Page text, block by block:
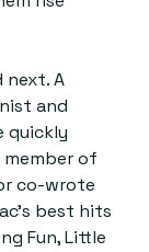
next. A
and
quickly
of
co-wrote
best hits
Fun, Little